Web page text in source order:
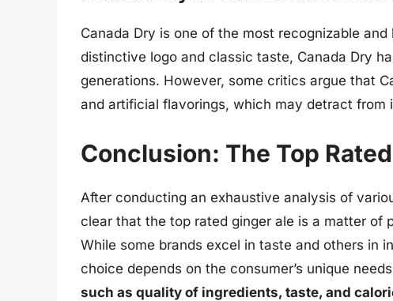
Canada Dry is one of the most recognizable
distinctive logo and classic taste, Canada Dry
generations. However, some critics argue that
and artificial flavorings, which may detract from
Conclusion: The Top
After conducting an exhaustive analysis of
clear that the top rated ginger ale is a matter of
While some brands excel in taste and others in
choice depends on the consumer’s unique
such as quality of ingredients, taste, and